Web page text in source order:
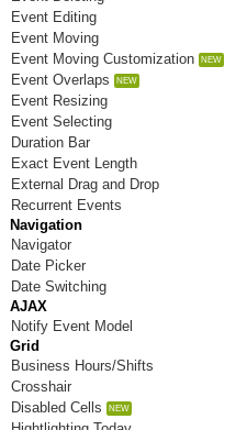
Event Editing
Event Moving
Event Moving Customization
Event Overlaps
Event Resizing
Event Selecting
Duration Bar
Exact Event Length
External Drag and Drop
Recurrent Events
Navigation
Navigator
Date Picker
Date Switching
AJAX
Notify Event Model
Grid
Business Hours/Shifts
Crosshair
Disabled Cells